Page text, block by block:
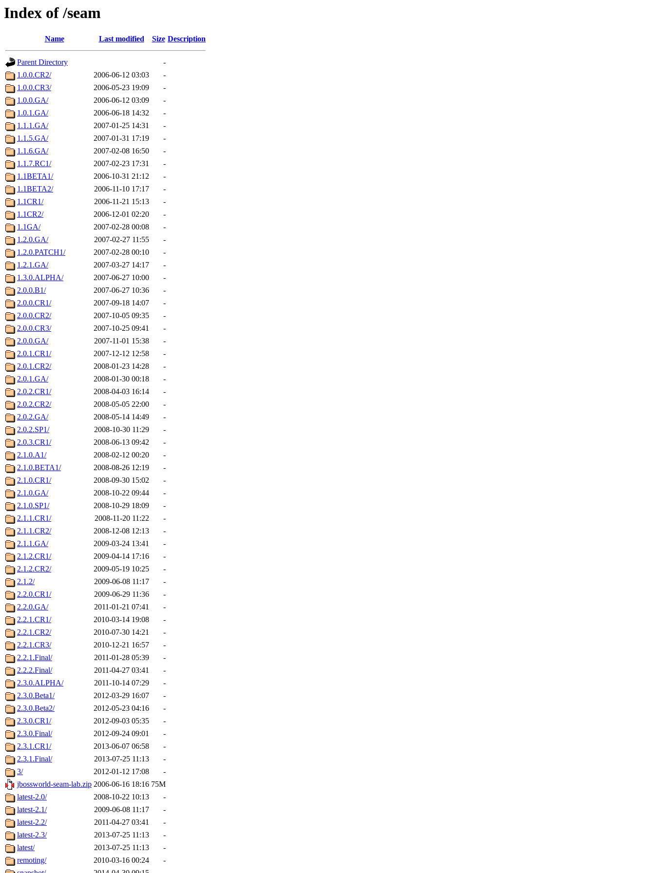
Index of /seam
Name Last modified Size Description
Parent Directory
-
1.0.0.CR2/
2006-06-12 03:03
-
1.0.0.CR3/
2006-05-23 19:09
-
1.0.0.GA/
2006-06-12 03:09
-
1.0.1.GA/
2006-06-18 14:32
-
1.1.1.GA/
2007-01-25 14:31
-
1.1.5.GA/
2007-01-31 17:19
-
1.1.6.GA/
2007-02-08 16:50
-
1.1.7.RC1/
2007-02-23 17:31
-
1.1BETA1/
2006-10-31 21:12
-
1.1BETA2/
2006-11-10 17:17
-
1.1CR1/
2006-11-21 15:13
-
1.1CR2/
2006-12-01 02:20
-
1.1GA/
2007-02-28 00:08
-
1.2.0.GA/
2007-02-27 11:55
-
1.2.0.PATCH1/
2007-02-28 00:10
-
1.2.1.GA/
2007-03-27 14:17
-
1.3.0.ALPHA/
2007-06-27 10:00
-
2.0.0.B1/
2007-06-27 10:36
-
2.0.0.CR1/
2007-09-18 14:07
-
2.0.0.CR2/
2007-10-05 09:35
-
2.0.0.CR3/
2007-10-25 09:41
-
2.0.0.GA/
2007-11-01 15:38
-
2.0.1.CR1/
2007-12-12 12:58
-
2.0.1.CR2/
2008-01-23 14:28
-
2.0.1.GA/
2008-01-30 00:18
-
2.0.2.CR1/
2008-04-03 16:14
-
2.0.2.CR2/
2008-05-05 22:00
-
2.0.2.GA/
2008-05-14 14:49
-
2.0.2.SP1/
2008-10-30 11:29
-
2.0.3.CR1/
2008-06-13 09:42
-
2.1.0.A1/
2008-02-12 00:20
-
2.1.0.BETA1/
2008-08-26 12:19
-
2.1.0.CR1/
2008-09-30 15:02
-
2.1.0.GA/
2008-10-22 09:44
-
2.1.0.SP1/
2008-10-29 18:09
-
2.1.1.CR1/
2008-11-20 11:22
-
2.1.1.CR2/
2008-12-08 12:13
-
2.1.1.GA/
2009-03-24 13:41
-
2.1.2.CR1/
2009-04-14 17:16
-
2.1.2.CR2/
2009-05-19 10:25
-
2.1.2/
2009-06-08 11:17
-
2.2.0.CR1/
2009-06-29 11:36
-
2.2.0.GA/
2011-01-21 07:41
-
2.2.1.CR1/
2010-03-14 19:08
-
2.2.1.CR2/
2010-07-30 14:21
-
2.2.1.CR3/
2010-12-21 16:57
-
2.2.1.Final/
2011-01-28 05:39
-
2.2.2.Final/
2011-04-27 03:41
-
2.3.0.ALPHA/
2011-10-14 07:29
-
2.3.0.Beta1/
2012-03-29 16:07
-
2.3.0.Beta2/
2012-05-23 04:16
-
2.3.0.CR1/
2012-09-03 05:35
-
2.3.0.Final/
2012-09-24 09:01
-
2.3.1.CR1/
2013-06-07 06:58
-
2.3.1.Final/
2013-07-25 11:13
-
3/
2012-01-12 17:08
-
jbossworld-seam-lab.zip 2006-06-16 18:16 75M
latest-2.0/
2008-10-22 10:13
-
latest-2.1/
2009-06-08 11:17
-
latest-2.2/
2011-04-27 03:41
-
latest-2.3/
2013-07-25 11:13
-
latest/
2013-07-25 11:13
-
remoting/
2010-03-16 00:24
-